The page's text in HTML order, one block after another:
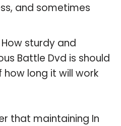
and sometimes
sturdy and
Battle Dvd is should
long it will work
that maintaining In